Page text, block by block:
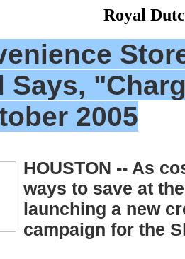
Royal
Says,
2005
HOUSTON -- As
ways to save at
launching a new
campaign for the